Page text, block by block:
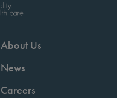
About Us
News
Careers